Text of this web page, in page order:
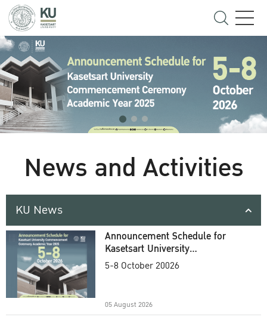
News and Activities
KU News
Announcement Schedule for
Kasetsart University
Commencement Ceremony
5-8 October 20026
05 August 2026